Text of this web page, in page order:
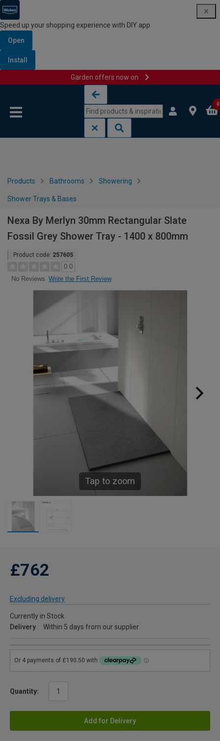
Speed up your shopping experience with DIY app
Open
Install
Garden offers now on
0
Products Bathrooms Showering
Shower Trays & Bases
Nexa By Merlyn 30mm Rectangular Slate
Fossil Grey Shower Tray - 1400 x 800mm
Product code: 257605
0.0
No Reviews Write the First Review
Tap to zoom
£762
Excluding delivery
Currently in Stock
Delivery
Within 5 days from our supplier
Quantity:
Add for Delivery